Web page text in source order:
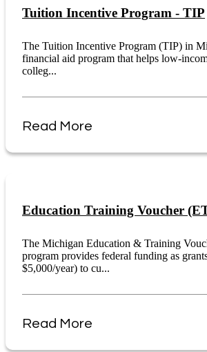
Tuition Incentive Program - TIP
The Tuition Incentive Program (TIP) in
financial aid program that helps low-
colleg...
Read More
Education Training Voucher
The Michigan Education & Training
program provides federal funding as
$5,000/year) to cu...
Read More